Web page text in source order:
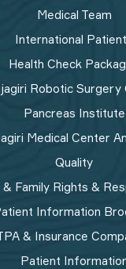
Medical Team
International
Health Check
Robotic Surgery
Pancreas Institute
Medical Center
Quality
Family Rights &
Information
& Insurance
Patient